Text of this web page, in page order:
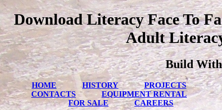
Download Literacy Face To
Adult
Build With
HOME HISTORY
PROJECTS
CONTACTS
EQUIPMENT RENTAL
FOR SALE
CAREERS